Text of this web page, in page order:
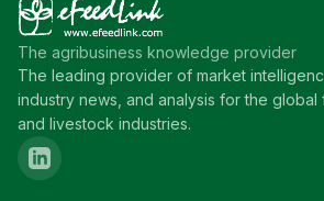
The agribusiness knowledge provider
The leading provider of market
industry news, and analysis for the global
and livestock industries.